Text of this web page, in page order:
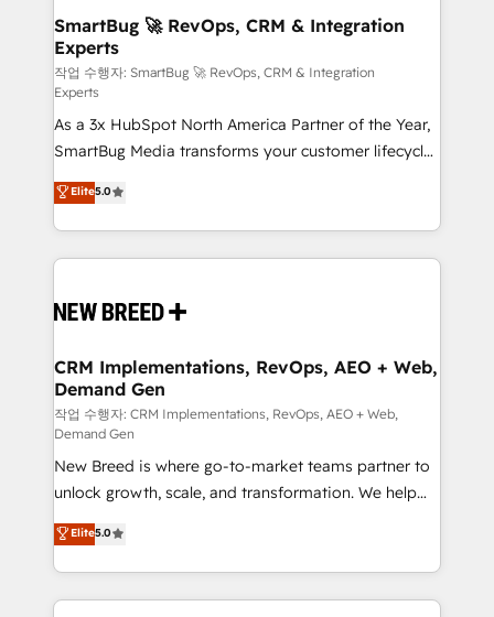
Scalable Architecture: Zero-technical-debt setup
across all Hubs, validated by our 7 HubSpot
Accreditations. AI-Powered RevOps: Breeze AI,
custom AI agents, and high-integrity migrations for
total reporting clarity. Security & Compliance: SOC 2
Type I and HIPAA attested for enterprise-grade data
security. 🏆 Why Bluleadz? GTM OS Partner | 16+
Years Experience | 1,000+ Five-Star Reviews
SmartBug 🚀 RevOps, CRM & Integration
Experts
작업 수행자: SmartBug 🚀 RevOps, CRM & Integration
Experts
As a 3x HubSpot North America Partner of the Year,
SmartBug Media transforms your customer lifecycle
into a revenue engine. Our unified ecosystem
includes specialized divisions Globalia (AI &
Software) and Point Success Media (Paid Media),
making this the official home for all three brands. 🔄
and system integrations powered by Globalia’s
trainers to drive platform adoption. 📈 Revenue
Generation - Full-funnel marketing and high-
performance advertising via Point Success Media. -
Expert deployment of Breeze AI and custom agents
to automate growth. 🏆 Elite Excellence - 8 platform
accreditations and deep HIPAA-compliance
expertise. - A team of 250+ experts dedicated to
your resilient growth.
Elite5.0
CRM Implementations, RevOps, AEO + Web,
Demand Gen
작업 수행자: CRM Implementations, RevOps, AEO + Web,
Demand Gen
New Breed is where go-to-market teams partner to
unlock growth, scale, and transformation. We help
companies activate HubSpot’s AI-powered
customer platform and operationalize HubSpot’s
Loop Marketing framework through expert-led
services, smart agents, and purpose-built apps,
Elite5.0